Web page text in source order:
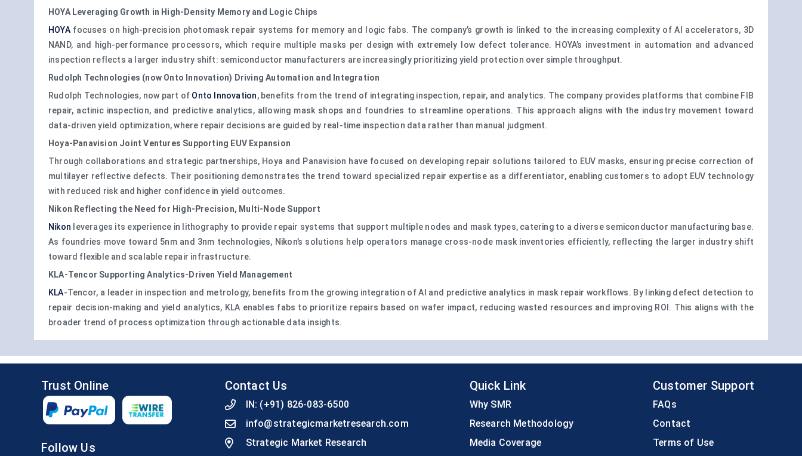
HOYA Leveraging Growth in High-Density Memory and Logic Chips
HOYAfocuses on high-precision photomask repair systems for memory and logic fabs. The company’s growth is linked to the increasing complexity of AI accelerators, 3D
NAND, and high-performance processors, which require multiple masks per design with extremely low defect tolerance. HOYA’s investment in automation and advanced
inspection reflects a larger industry shift: semiconductor manufacturers are increasingly prioritizing yield protection over simple throughput.
Rudolph Technologies (now Onto Innovation) Driving Automation and Integration
Rudolph Technologies, now part of Onto Innovation, benefits from the trend of integrating inspection, repair, and analytics. The company provides platforms that combine FIB
repair, actinic inspection, and predictive analytics, allowing mask shops and foundries to streamline operations. This approach aligns with the industry movement toward
data-driven yield optimization, where repair decisions are guided by real-time inspection data rather than manual judgment.
Hoya-Panavision Joint Ventures Supporting EUV Expansion
Through collaborations and strategic partnerships, Hoya and Panavision have focused on developing repair solutions tailored to EUV masks, ensuring precise correction of
multilayer reflective defects. Their positioning demonstrates the trend toward specialized repair expertise as a differentiator, enabling customers to adopt EUV technology
with reduced risk and higher confidence in yield outcomes.
Nikon Reflecting the Need for High-Precision, Multi-Node Support
Nikon leverages its experience in lithography to provide repair systems that support multiple nodes and mask types, catering to a diverse semiconductor manufacturing base.
As foundries move toward 5nm and 3nm technologies, Nikon’s solutions help operators manage cross-node mask inventories efficiently, reflecting the larger industry shift
toward flexible and scalable repair infrastructure.
KLA-Tencor Supporting Analytics-Driven Yield Management
KLA-Tencor, a leader in inspection and metrology, benefits from the growing integration of AI and predictive analytics in mask repair workflows. By linking defect detection to
repair decision-making and yield analytics, KLA enables fabs to prioritize repairs based on wafer impact, reducing wasted resources and improving ROI. This aligns with the
broader trend of process optimization through actionable data insights.
Trust Online
Follow Us
Contact Us
IN: (+91) 826-083-6500
info@strategicmarketresearch.com
Strategic Market Research
Quick Link
Why SMR
Research Methodology
Media Coverage
Customer Support
FAQs
Contact
Terms of Use